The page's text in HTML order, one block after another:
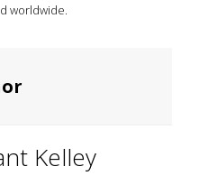
worldwide.
Kelley